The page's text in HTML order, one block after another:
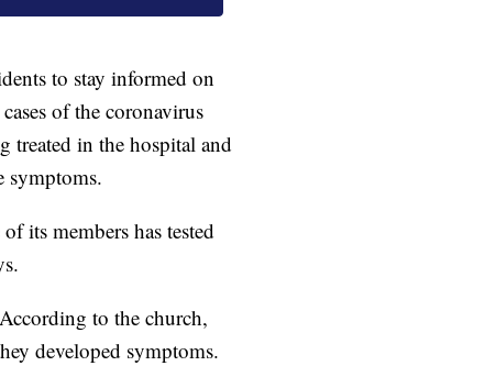
to stay informed on
of the coronavirus
treated in the hospital and
symptoms.
its members has tested
to the church,
developed symptoms.